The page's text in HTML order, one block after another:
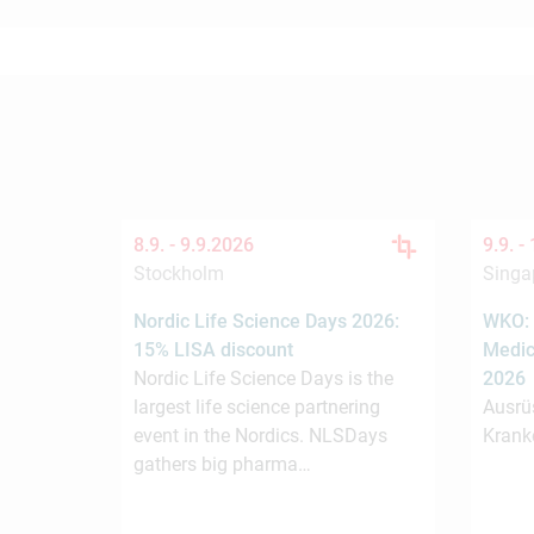
8.9. - 9.9.2026
Stockholm
Nordic Life Science Days 2026:
15% LISA discount
Nordic Life Science Days is the
largest life science partnering
event in the Nordics. NLSDays
gathers big pharma…
9.9. -
2026